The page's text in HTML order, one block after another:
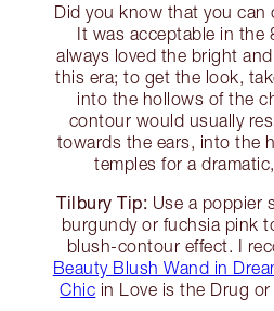
Did you know that you
It was acceptable in the
always loved the bright
this era; to get the look,
into the hollows of the
contour would usually
towards the ears, into the
temples for a
Tilbury Tip: Use a poppier
burgundy or fuchsia pink
blush-contour effect. I
Beauty Blush Wand in
Chic in Love is the Drug or